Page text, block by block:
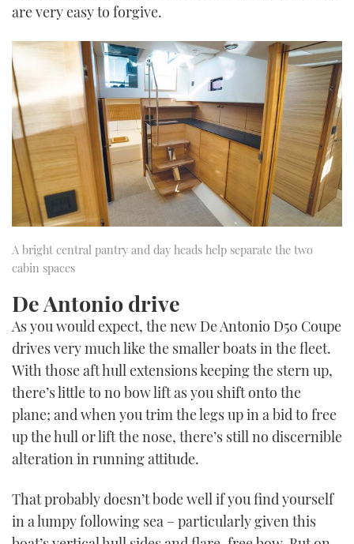
are very easy to forgive.
A bright central pantry and day heads help separate the two
cabin spaces
De Antonio drive
As you would expect, the new De Antonio D50 Coupe
drives very much like the smaller boats in the fleet.
With those aft hull extensions keeping the stern up,
there’s little to no bow lift as you shift onto the
plane; and when you trim the legs up in a bid to free
up the hull or lift the nose, there’s still no discernible
alteration in running attitude.
That probably doesn’t bode well if you find yourself
in a lumpy following sea – particularly given this